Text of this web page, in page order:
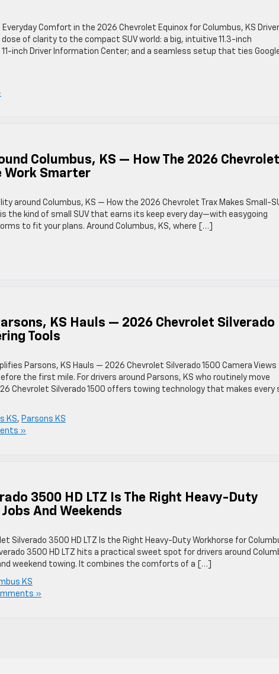
Comfort in the 2026 Chevrolet Equinox for Columbus, KS
dose of clarity to the compact SUV world: a big, intuitive 11.3-inch
inch Driver Information Center; and a seamless setup that ties
Columbus, KS — How The 2026 Chevrolet
Work Smarter
around Columbus, KS — How the 2026 Chevrolet Trax Makes Small-
the kind of small SUV that earns its keep every day—with easygoing
to fit your plans. Around Columbus, KS, where […]
KS Hauls — 2026 Chevrolet Silverado
Tools
Parsons, KS Hauls — 2026 Chevrolet Silverado 1500 Camera Views
the first mile. For drivers around Parsons, KS who routinely move
Chevrolet Silverado 1500 offers towing technology that makes every
KS, Parsons KS
»
3500 HD LTZ Is The Right Heavy-Duty
And Weekends
Silverado 3500 HD LTZ Is the Right Heavy-Duty Workhorse for
3500 HD LTZ hits a practical sweet spot for drivers around
weekend towing. It combines the comforts of a […]
KS
»